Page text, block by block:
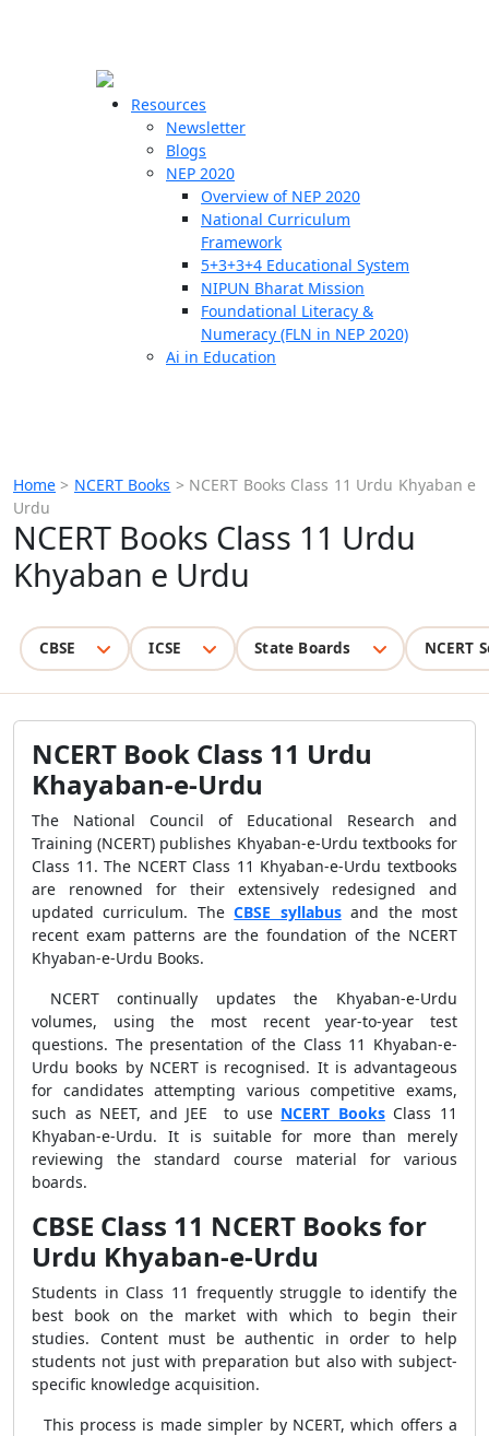
Resources
Newsletter
Blogs
NEP 2020
Overview of NEP 2020
National Curriculum
Framework
5+3+3+4 Educational System
NIPUN Bharat Mission
Foundational Literacy &
Numeracy (FLN in NEP 2020)
Ai in Education
Home > NCERT Books > NCERT Books Class 11 Urdu Khyaban e
Urdu
NCERT Books Class 11 Urdu
Khyaban e Urdu
CBSE ICSE State Boards NCERT
NCERT Book Class 11 Urdu
Khayaban-e-Urdu
The National Council of Educational Research and
Training (NCERT) publishes Khyaban-e-Urdu textbooks for
Class 11. The NCERT Class 11 Khyaban-e-Urdu textbooks
are renowned for their extensively redesigned and
updated curriculum. TheCBSE syllabusand the most
recent exam patterns are the foundation of the NCERT
Khyaban-e-Urdu Books.
NCERT continually updates the Khyaban-e-Urdu
volumes, using the most recent year-to-year test
questions. The presentation of the Class 11 Khyaban-e-
Urdu books by NCERT is recognised. It is advantageous
for candidates attempting various competitive exams,
such as NEET, and JEE to use NCERT BooksClass 11
Khyaban-e-Urdu. It is suitable for more than merely
reviewing the standard course material for various
boards.
CBSE Class 11 NCERT Books for
Urdu Khyaban-e-Urdu
Students in Class 11 frequently struggle to identify the
best book on the market with which to begin their
studies. Content must be authentic in order to help
students not just with preparation but also with subject-
specific knowledge acquisition.
This process is made simpler by NCERT, which offers a